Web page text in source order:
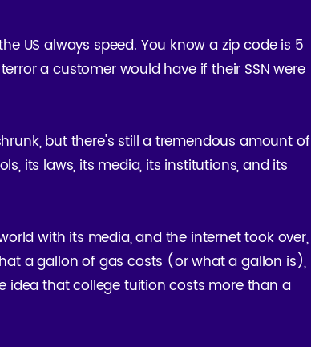
US always speed. You know a zip code is 5
a customer would have if their SSN were
but there's still a tremendous amount of
its laws, its media, its institutions, and its
with its media, and the internet took over,
a gallon of gas costs (or what a gallon is),
idea that college tuition costs more than a